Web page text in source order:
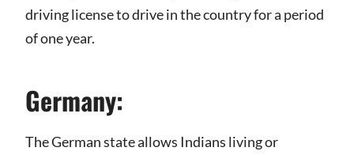
driving license to drive in the country for a period
of one year.
Germany:
The German state allows Indians living or